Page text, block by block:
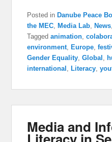
Posted in Danube Peace
the MEC, Media Lab, News,
Tagged animation,
environment, Europe,
Gender Equality,Global ,
international , Literacy,
Media and